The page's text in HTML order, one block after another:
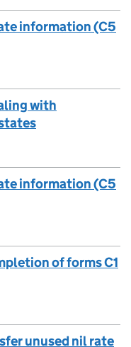
information (C5
with
information (C5
of forms C1
unused nil rate